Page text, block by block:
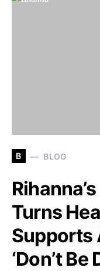
B BLOG
Turns
Supports
‘Don’t Be